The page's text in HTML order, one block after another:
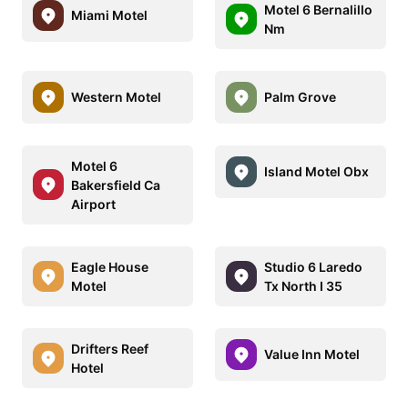
Miami Motel
Motel 6 Bernalillo
Nm
Western Motel Palm Grove
Motel 6
Bakersfield Ca
Airport
Island Motel Obx
Eagle House
Motel
Studio 6 Laredo
Tx North I 35
Drifters Reef
Hotel
Value Inn Motel